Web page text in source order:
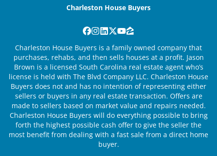
Charleston House Buyers
Facebook
Instagram
LinkedIn
Twitter
YouTube
Zillow
Charleston House Buyers is a family owned company that
purchases, rehabs, and then sells houses at a profit. Jason
Brown is a licensed South Carolina real estate agent who’s
license is held with The Blvd Company LLC. Charleston House
Buyers does not and has no intention of representing either
sellers or buyers in any real estate transaction. Offers are
made to sellers based on market value and repairs needed.
Charleston House Buyers will do everything possible to bring
forth the highest possible cash offer to give the seller the
most benefit from dealing with a fast sale from a direct home
buyer.